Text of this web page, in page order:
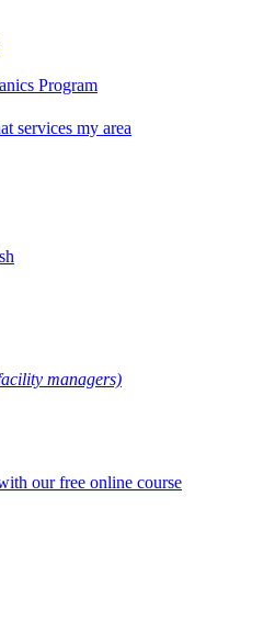
Program
services my area
managers)
our free online course